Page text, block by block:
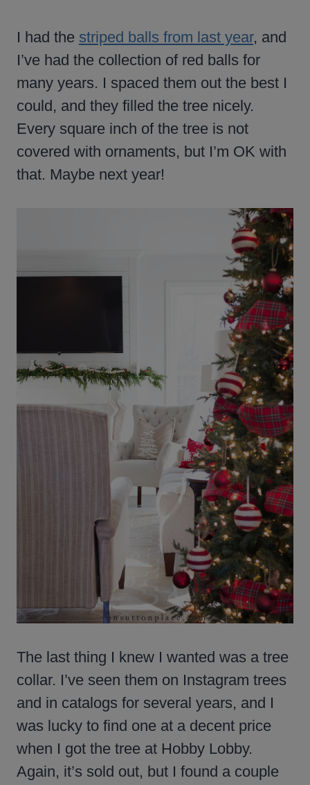
I had the striped balls from last year, and
I’ve had the collection of red balls for
many years. I spaced them out the best I
could, and they filled the tree nicely.
Every square inch of the tree is not
covered with ornaments, but I’m OK with
that. Maybe next year!
The last thing I knew I wanted was a tree
collar. I’ve seen them on Instagram trees
and in catalogs for several years, and I
was lucky to find one at a decent price
when I got the tree at Hobby Lobby.
Again, it’s sold out, but I found a couple